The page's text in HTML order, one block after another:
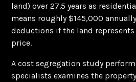
land) over 27.5 years as
means roughly $145,000
deductions if the land represents
price.
A cost segregation study
specialists examines the